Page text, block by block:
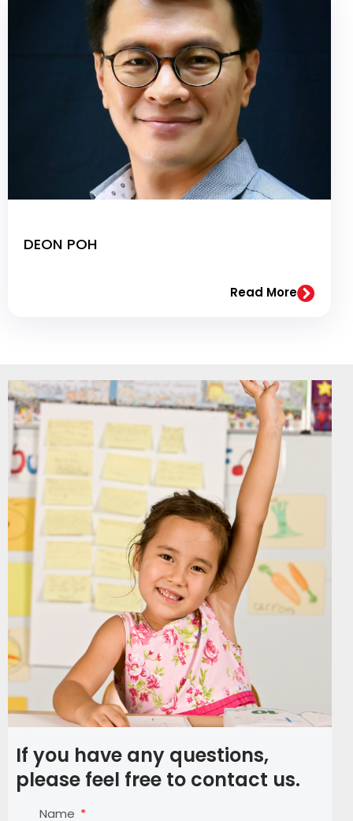
DEON POH
Read More
If you have any questions,
please feel free to contact us.
Name